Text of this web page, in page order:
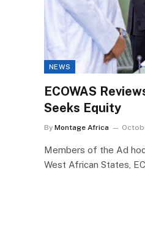
NEWS
ECOWAS
Seeks Equity
By Montage Africa
Members of the Ad
West African States,